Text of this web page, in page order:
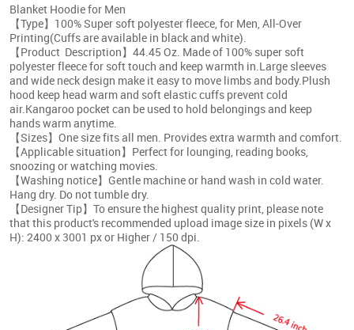
Blanket Hoodie for Men
【Type】100% Super soft polyester fleece, for Men, All-Over
Printing(Cuffs are available in black and white).
【Product Description】44.45 Oz. Made of 100% super soft
polyester fleece for soft touch and keep warmth in.Large sleeves
and wide neck design make it easy to move limbs and body.Plush
hood keep head warm and soft elastic cuffs prevent cold
air.Kangaroo pocket can be used to hold belongings and keep
hands warm anytime.
【Sizes】One size fits all men. Provides extra warmth and comfort.
【Applicable situation】Perfect for lounging, reading books,
snoozing or watching movies.
【Washing notice】Gentle machine or hand wash in cold water.
Hang dry. Do not tumble dry.
【Designer Tip】To ensure the highest quality print, please note
that this product's recommended upload image size in pixels (W x
H): 2400 x 3001 pxor Higher / 150 dpi.